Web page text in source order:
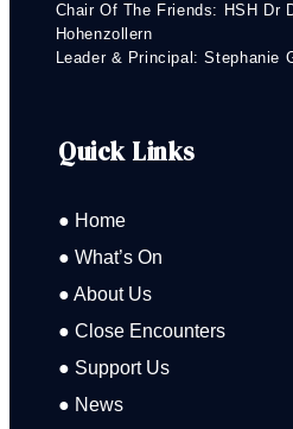
Chair Of The Friends: HSH Dr
Hohenzollern
Leader & Principal: Stephanie
Quick Links
● Home
● What’s On
● About Us
● Close Encounters
● Support Us
● News